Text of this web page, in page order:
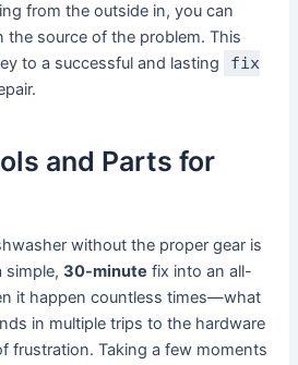
from the outside in, you can
source of the problem. This
to a successful and lasting
fix
and Parts for
without the proper gear is
simple,30-minute fix into an all-
it happen countless times—what
in multiple trips to the hardware
frustration. Taking a few moments